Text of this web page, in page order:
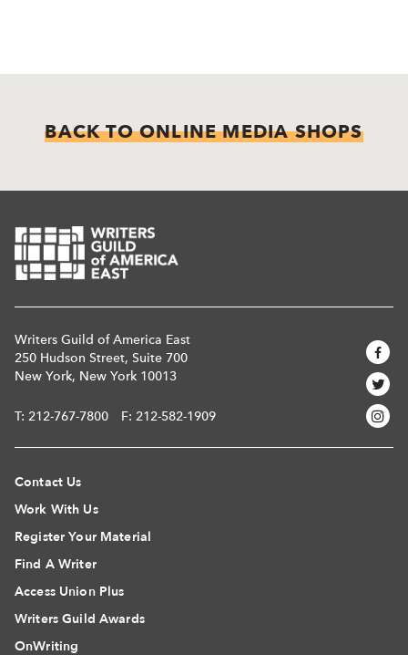
BACK TO ONLINE MEDIA SHOPS
Writers Guild of America East
250 Hudson Street, Suite 700
New York, New York 10013
T: 212-767-7800 F: 212-582-1909
Contact Us
Work With Us
Register Your Material
Find A Writer
Access Union Plus
Writers Guild Awards
OnWriting